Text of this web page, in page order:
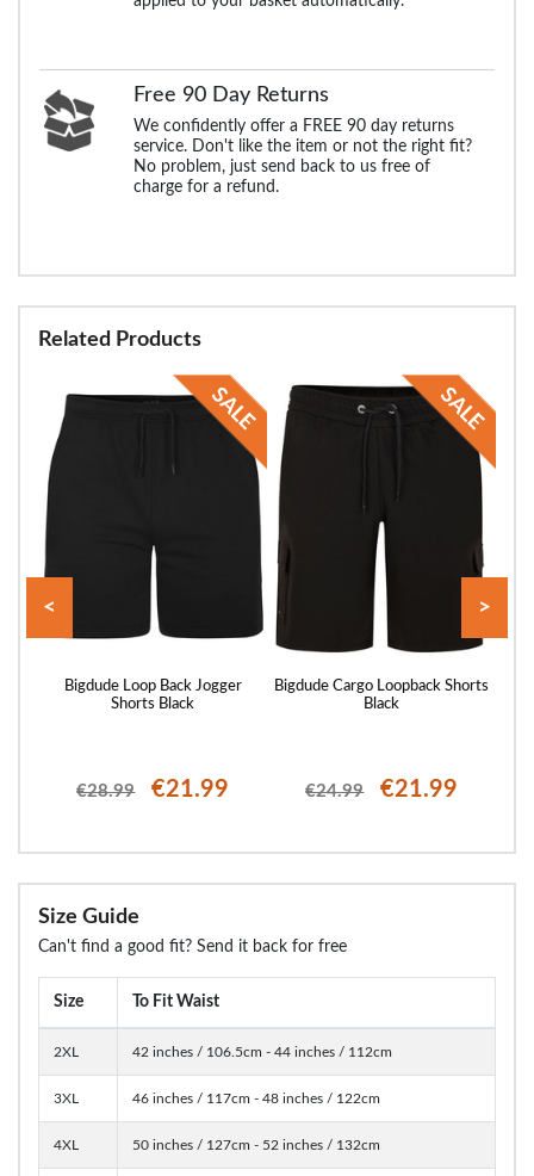
Free 90 Day Returns
We confidently offer a FREE 90 day returns
service. Don't like the item or not the right fit?
No problem, just send back to us free of
charge for a refund.
Related Products
Bigdude Loop Back Jogger
Shorts Black
€28.99 €21.99
Bigdude Cargo Loopback Shorts
Black
€24.99 €21.99
< >
Size Guide
Can't find a good fit? Send it back for free
Size To Fit Waist
2XL 42 inches / 106.5cm - 44 inches / 112cm
3XL 46 inches / 117cm - 48 inches / 122cm
4XL 50 inches / 127cm - 52 inches / 132cm